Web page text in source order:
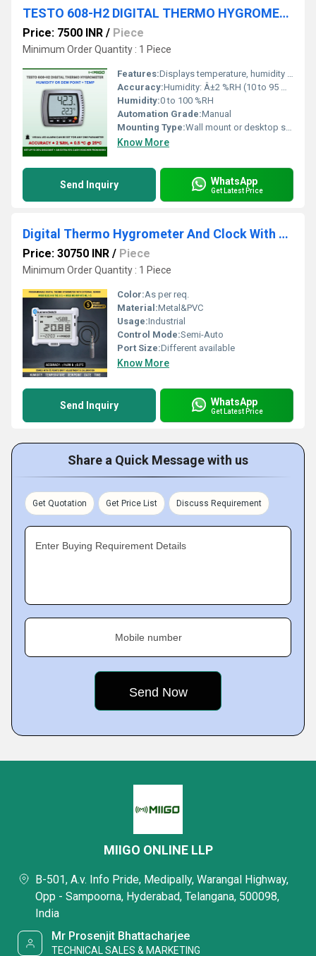
TESTO 608-H2 DIGITAL THERMO HYGROMETER
Price: 7500 INR / Piece
Minimum Order Quantity : 1 Piece
Features:Displays temperature, humidity and dew point; Alarm function; Continuous measurement possible; Hanging and table placement possible
Accuracy:Humidity: Â±2 %RH (10 to 95 %RH); Temperature: Â±0.5 Â°C (-10 to +70Â° C)
Humidity:0 to 100 %RH
Automation Grade:Manual
Mounting Type:Wall mount or desktop stand
Know More
Send Inquiry WhatsApp
Get Latest Price
Digital Thermo Hygrometer And Clock With External Sensor
Price: 30750 INR / Piece
Minimum Order Quantity : 1 Piece
Color:As per req.
Material:Metal&PVC
Usage:Industrial
Control Mode:Semi-Auto
Port Size:Different available
Know More
Send Inquiry WhatsApp
Get Latest Price
Share a Quick Message with us
Get Quotation Get Price List Discuss Requirement
Enter Buying Requirement Details
Mobile number
MIIGO ONLINE LLP
B-501, A.v. Info Pride, Medipally, Warangal Highway,
Opp - Sampoorna, Hyderabad, Telangana, 500098,
India
Mr Prosenjit Bhattacharjee
TECHNICAL SALES & MARKETING